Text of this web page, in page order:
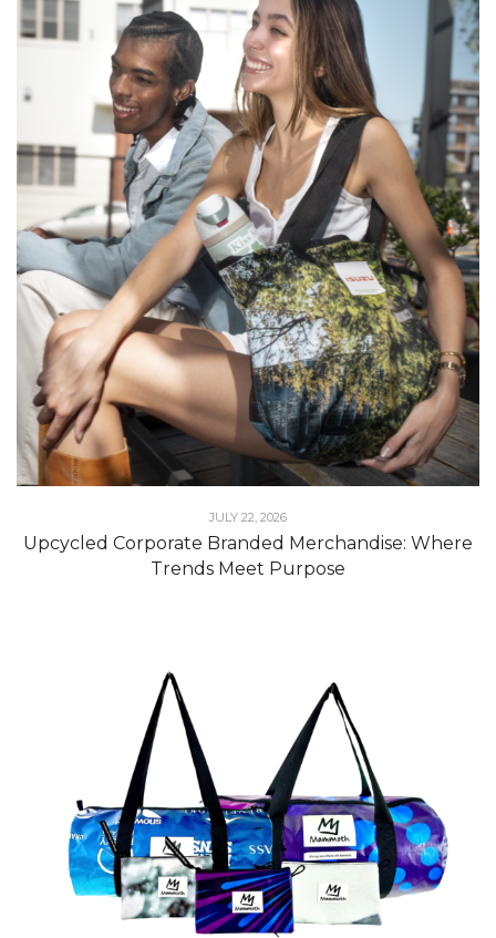
JULY 22, 2026
Upcycled Corporate Branded Merchandise: Where
Trends Meet Purpose